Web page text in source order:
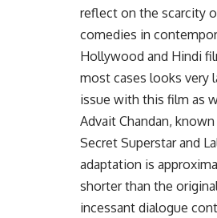
reflect on the scarcity
comedies in
Hollywood and Hindi
most cases looks very
issue with this film as
Advait Chandan,
Secret Superstar and
adaptation is
shorter than the
incessant dialogue